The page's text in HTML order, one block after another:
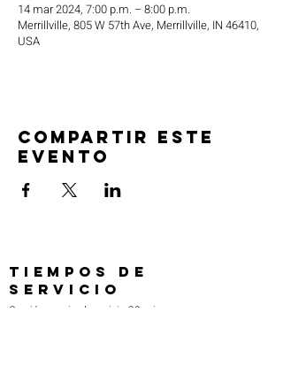
14 mar 2024, 7:00 p.m. – 8:00 p.m.
Merrillville, 805 W 57th Ave, Merrillville, IN 46410,
USA
Compartir este
evento
TIEMPOS DE
SERVICIO
Oración previa al servicio 30 min